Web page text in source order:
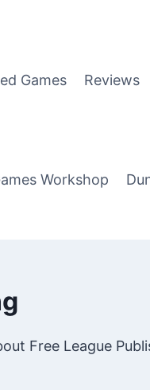
Games Reviews
Workshop
Free League